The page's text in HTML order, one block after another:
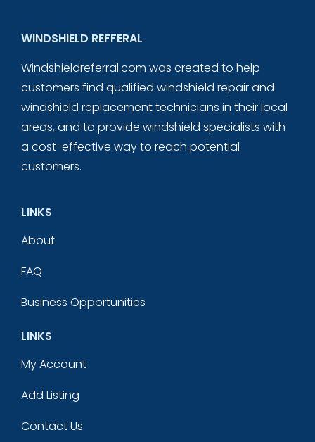
WINDSHIELD REFFERAL
Windshieldreferral.com was created to help
customers find qualified windshield repair and
windshield replacement technicians in their local
areas, and to provide windshield specialists with
a cost-effective way to reach potential
customers.
LINKS
About
FAQ
Business Opportunities
LINKS
My Account
Add Listing
Contact Us